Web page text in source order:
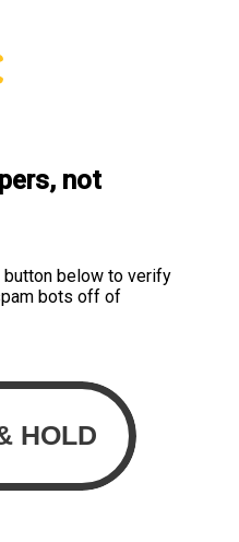
not
below to verify
bots off of